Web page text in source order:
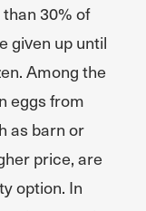
30% of
given up until
Among the
eggs from
as barn or
price, are
option. In